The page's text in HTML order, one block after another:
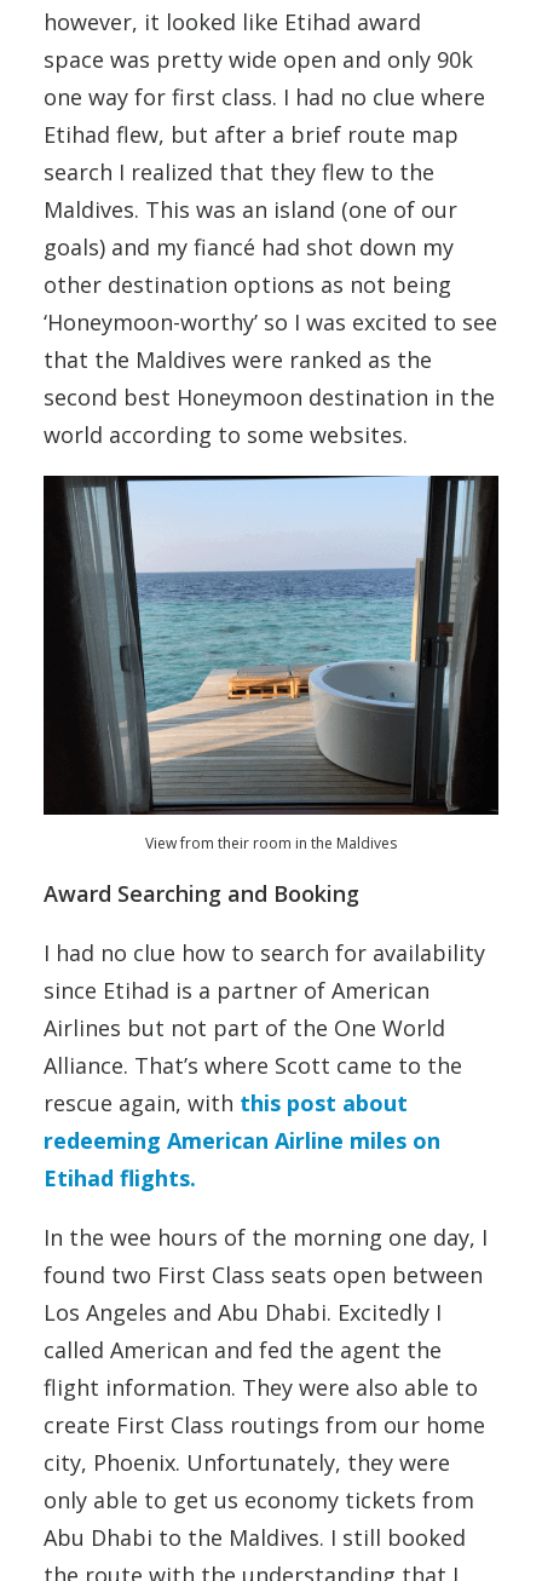
however, it looked like Etihad award
space was pretty wide open and only 90k
one way for first class. I had no clue where
Etihad flew, but after a brief route map
search I realized that they flew to the
Maldives. This was an island (one of our
goals) and my fiancé had shot down my
other destination options as not being
‘Honeymoon-worthy’ so I was excited to see
that the Maldives were ranked as the
second best Honeymoon destination in the
world according to some websites.
View from their room in the Maldives
Award Searching and Booking
I had no clue how to search for availability
since Etihad is a partner of American
Airlines but not part of the One World
Alliance. That’s where Scott came to the
rescue again, with this post about
redeeming American Airline miles on
Etihad flights.
In the wee hours of the morning one day, I
found two First Class seats open between
Los Angeles and Abu Dhabi. Excitedly I
called American and fed the agent the
flight information. They were also able to
create First Class routings from our home
city, Phoenix. Unfortunately, they were
only able to get us economy tickets from
Abu Dhabi to the Maldives. I still booked
the route with the understanding that I